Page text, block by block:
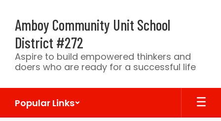
main
content
Amboy Community Unit School
District #272
Aspire to build empowered thinkers and
doers who are ready for a successful life
Popular Links